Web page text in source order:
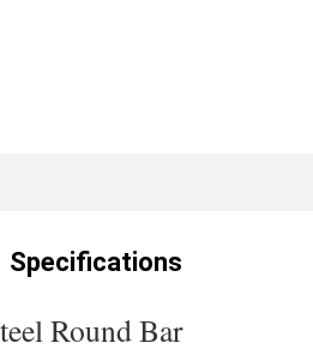
Specifications
Round Bar